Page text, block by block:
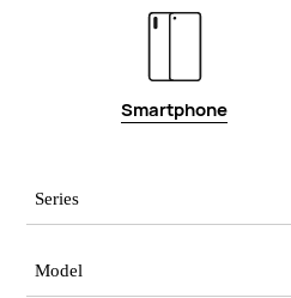
Smartphone